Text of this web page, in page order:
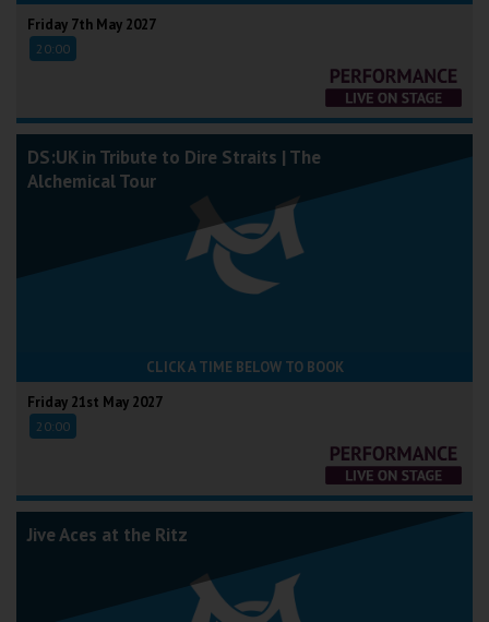
Friday 7th May 2027
20:00
DS:UK in Tribute to Dire Straits | The
Alchemical Tour
CLICK A TIME BELOW TO BOOK
Friday 21st May 2027
20:00
Jive Aces at the Ritz